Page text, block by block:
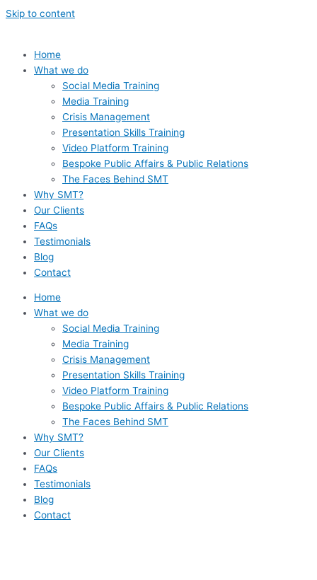
Skip to content
Home
What we do
Social Media Training
Media Training
Crisis Management
Presentation Skills Training
Video Platform Training
Bespoke Public Affairs & Public Relations
The Faces Behind SMT
Why SMT?
Our Clients
FAQs
Testimonials
Blog
Contact
Home
What we do
Social Media Training
Media Training
Crisis Management
Presentation Skills Training
Video Platform Training
Bespoke Public Affairs & Public Relations
The Faces Behind SMT
Why SMT?
Our Clients
FAQs
Testimonials
Blog
Contact